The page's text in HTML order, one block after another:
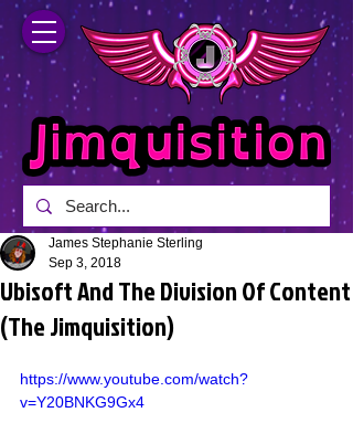
Ubisoft And The Division Of Content
(The Jimquisition)
James Stephanie Sterling
Sep 3, 2018
https://www.youtube.com/watch?
v=Y20BNKG9Gx4